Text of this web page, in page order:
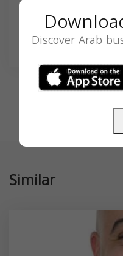
Similar
Discover Arab